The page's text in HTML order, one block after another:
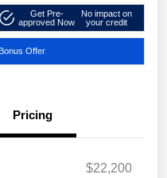
Get Pre-
approved Now
No impact on
your credit
Offer
Pricing
$22,200